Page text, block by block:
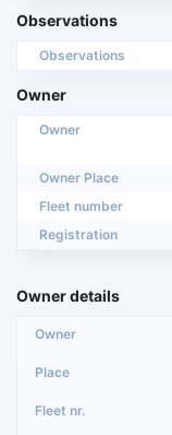
Observations
Observations
Owner
Owner
Owner Place
Fleet number
Registration
Owner details